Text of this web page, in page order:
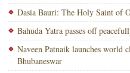
Dasia Bauri: The Holy Saint of
Bahuda Yatra passes off
Naveen Patnaik launches world
Bhubaneswar